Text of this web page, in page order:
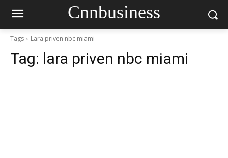
Cnnbusiness
Tags Lara priven nbc miami
Tag: lara priven nbc miami